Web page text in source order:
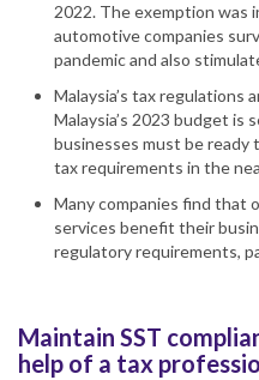
2022. The exemption was
automotive companies
pandemic and also
Malaysia’s tax regulations
Malaysia’s 2023 budget is
businesses must be
taxrequirements in the
Many companies find that
services benefit their
regulatoryrequirements,
Maintain SST
help of a tax